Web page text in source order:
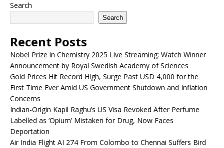
Search
Search
Recent Posts
Nobel Prize in Chemistry 2025 Live Streaming: Watch Winner
Announcement by Royal Swedish Academy of Sciences
Gold Prices Hit Record High, Surge Past USD 4,000 for the
First Time Ever Amid US Government Shutdown and Inflation
Concerns
Indian-Origin Kapil Raghu’s US Visa Revoked After Perfume
Labelled as ‘Opium’ Mistaken for Drug, Now Faces
Deportation
Air India Flight AI 274 From Colombo to Chennai Suffers Bird